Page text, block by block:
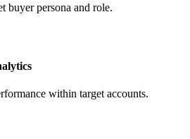
buyer persona and role.
within target accounts.